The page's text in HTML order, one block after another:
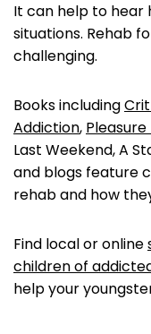
It can help to hear
situations. Rehab
challenging.
Books including
Addiction,
Last Weekend, A
and blogs feature
rehab and how
Find local or online
children of
help your